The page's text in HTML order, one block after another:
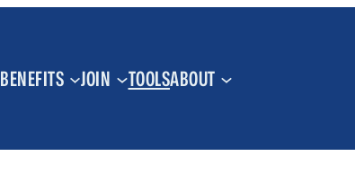
BENEFITS JOIN TOOLSABOUT